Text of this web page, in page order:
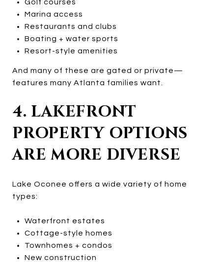
Golf courses
Marina access
Restaurants and clubs
Boating + water sports
Resort-style amenities
And many of these are gated or private—
features many Atlanta families want.
4. LAKEFRONT
PROPERTY OPTIONS
ARE MORE DIVERSE
Lake Oconee offers a wide variety of home
types:
Waterfront estates
Cottage-style homes
Townhomes + condos
New construction